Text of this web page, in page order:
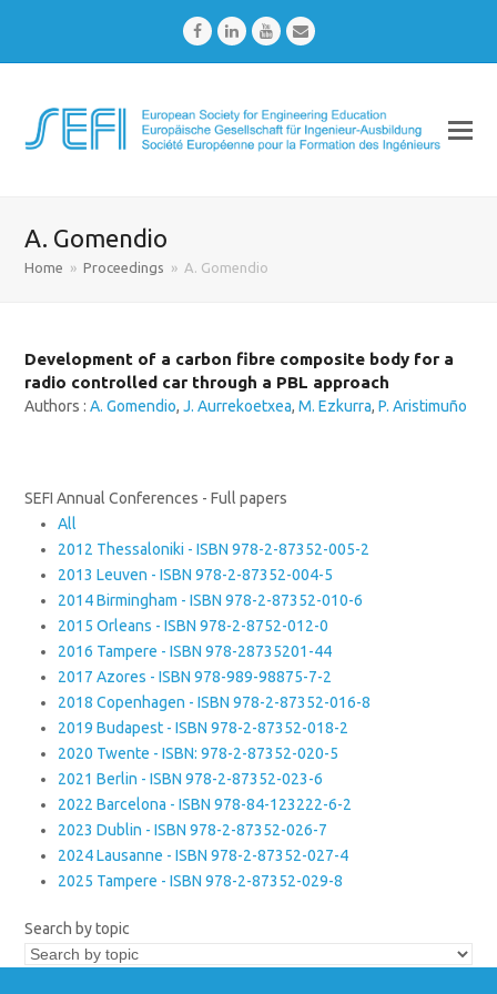
FacebookLinkedInYoutubeEmail
A. Gomendio
Home » Proceedings » A. Gomendio
Development of a carbon fibre composite body for a
radio controlled car through a PBL approach
Authors :A. Gomendio,J. Aurrekoetxea,M. Ezkurra,P. Aristimuño
SEFI Annual Conferences - Full papers
All
2012 Thessaloniki - ISBN 978-2-87352-005-2
2013 Leuven - ISBN 978-2-87352-004-5
2014 Birmingham - ISBN 978-2-87352-010-6
2015 Orleans - ISBN 978-2-8752-012-0
2016 Tampere - ISBN 978-28735201-44
2017 Azores - ISBN 978-989-98875-7-2
2018 Copenhagen - ISBN 978-2-87352-016-8
2019 Budapest - ISBN 978-2-87352-018-2
2020 Twente - ISBN: 978-2-87352-020-5
2021 Berlin - ISBN 978-2-87352-023-6
2022 Barcelona - ISBN 978-84-123222-6-2
2023 Dublin - ISBN 978-2-87352-026-7
2024 Lausanne - ISBN 978-2-87352-027-4
2025 Tampere - ISBN 978-2-87352-029-8
Search by topic